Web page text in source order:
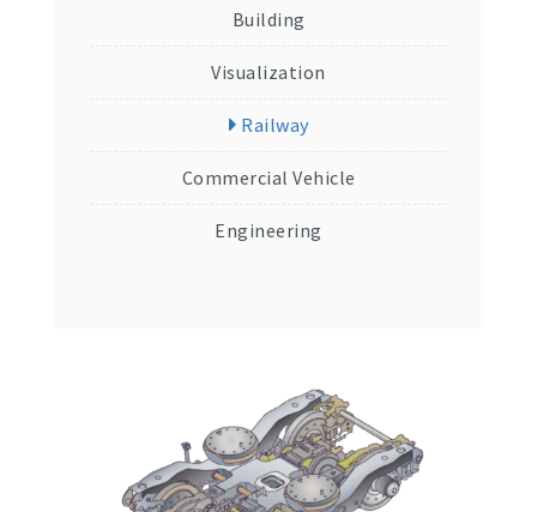
Building
Visualization
Railway
Commercial Vehicle
Engineering